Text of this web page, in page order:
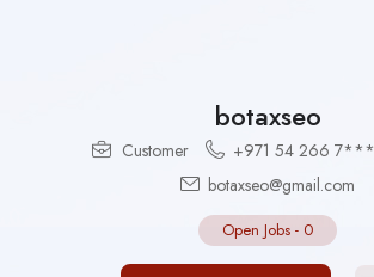
botaxseo
Customer +971 54 266 7***
botaxseo@gmail.com
Open Jobs - 0